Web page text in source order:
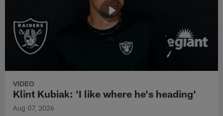
VIDEO
Klint Kubiak: 'I like where he's heading'
Aug 07, 2026